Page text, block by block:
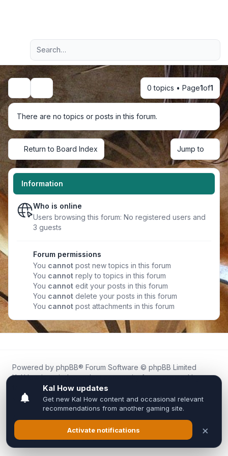
Navigation menu
Advanced search
Search 0 topics • Page1of1
There are no topics or posts in this forum.
Return to Board Index Jump to
Information
Who is online
Users browsing this forum: No registered users and
3 guests
Forum permissions
You cannot post new topics in this forum
You cannot reply to topics in this forum
You cannot edit your posts in this forum
You cannot delete your posts in this forum
You cannot post attachments in this forum
Powered by phpBB® Forum Software © phpBB Limited
Kal.How is an independent community forum created by
fans for fans of Kal Online.
We are not affiliated with, endorsed by, or connected to
Inixsoft or the official Kal Online team in any way.
All trademarks, game content, and copyrights belong to their
respective owners.
Privacy|Terms|All times areUTC